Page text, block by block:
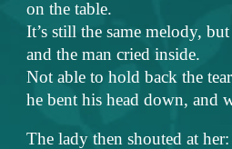
on the table.
It’s still the same melody,
and the man cried inside.
Not able to hold back the
he bent his head down, and
The lady then shouted at her: